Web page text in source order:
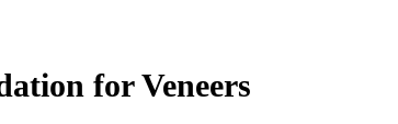
for Veneers